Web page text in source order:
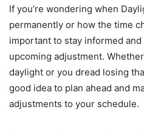
If you’re wondering when
permanently or how the time
important to stay informed
upcoming adjustment.
daylight or you dread losing
good idea to plan ahead and
adjustments to your schedule.